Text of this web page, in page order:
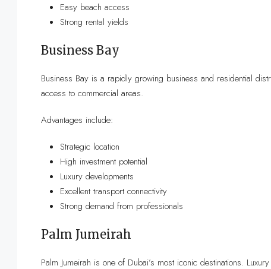
Easy beach access
Strong rental yields
Business Bay
Business Bay is a rapidly growing business and residential
access to commercial areas.
Advantages include:
Strategic location
High investment potential
Luxury developments
Excellent transport connectivity
Strong demand from professionals
Palm Jumeirah
Palm Jumeirah is one of Dubai’s most iconic destinations.